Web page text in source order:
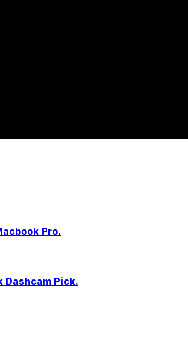
Pro.
Dashcam Pick.